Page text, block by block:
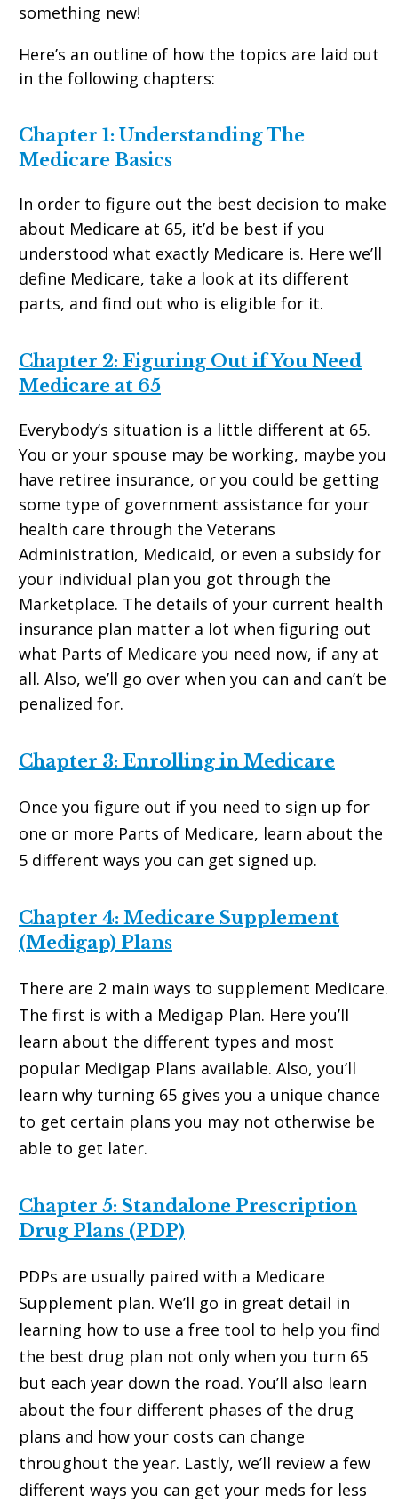
something new!
Here’s an outline of how the topics are laid out
in the following chapters:
Chapter 1: Understanding The
Medicare Basics
In order to figure out the best decision to make
about Medicare at 65, it’d be best if you
understood what exactly Medicare is. Here we’ll
define Medicare, take a look at its different
parts, and find out who is eligible for it.
Chapter 2: Figuring Out if You Need
Medicare at 65
Everybody’s situation is a little different at 65.
You or your spouse may be working, maybe you
have retiree insurance, or you could be getting
some type of government assistance for your
health care through the Veterans
Administration, Medicaid, or even a subsidy for
your individual plan you got through the
Marketplace. The details of your current health
insurance plan matter a lot when figuring out
what Parts of Medicare you need now, if any at
all. Also, we’ll go over when you can and can’t be
penalized for.
Chapter 3: Enrolling in Medicare
Once you figure out if you need to sign up for
one or more Parts of Medicare, learn about the
5 different ways you can get signed up.
Chapter 4: Medicare Supplement
(Medigap) Plans
There are 2 main ways to supplement Medicare.
The first is with a Medigap Plan. Here you’ll
learn about the different types and most
popular Medigap Plans available. Also, you’ll
learn why turning 65 gives you a unique chance
to get certain plans you may not otherwise be
able to get later.
Chapter 5: Standalone Prescription
Drug Plans (PDP)
PDPs are usually paired with a Medicare
Supplement plan. We’ll go in great detail in
learning how to use a free tool to help you find
the best drug plan not only when you turn 65
but each year down the road. You’ll also learn
about the four different phases of the drug
plans and how your costs can change
throughout the year. Lastly, we’ll review a few
different ways you can get your meds for less